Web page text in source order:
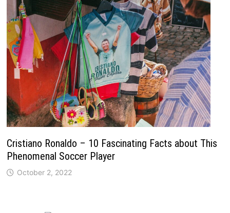
Cristiano Ronaldo – 10 Fascinating Facts about This
Phenomenal Soccer Player
October 2, 2022